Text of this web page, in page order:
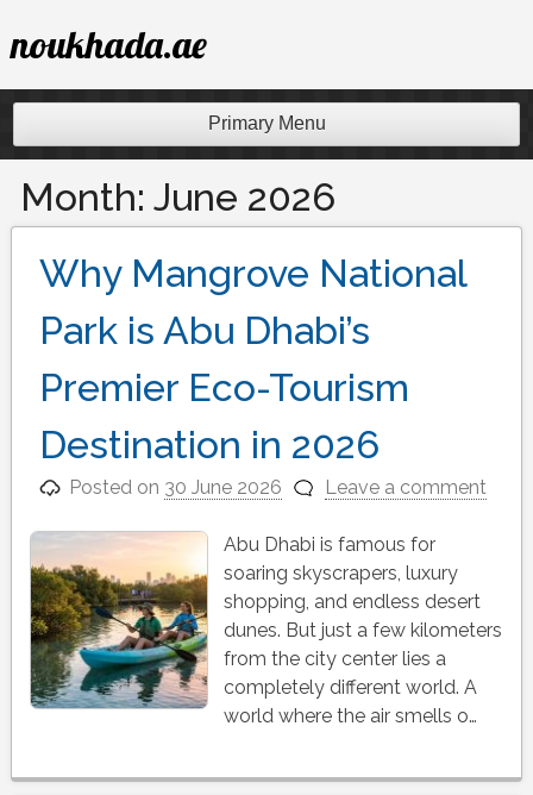
to
content
noukhada.ae
Primary Menu
Month:June 2026
Why Mangrove National
Park is Abu Dhabi’s
Premier Eco-Tourism
Destination in 2026
Posted on 30 June 2026 Leave a comment
Abu Dhabi is famous for
soaring skyscrapers, luxury
shopping, and endless desert
dunes. But just a few kilometers
from the city center lies a
completely different world. A
world where the air smells o…